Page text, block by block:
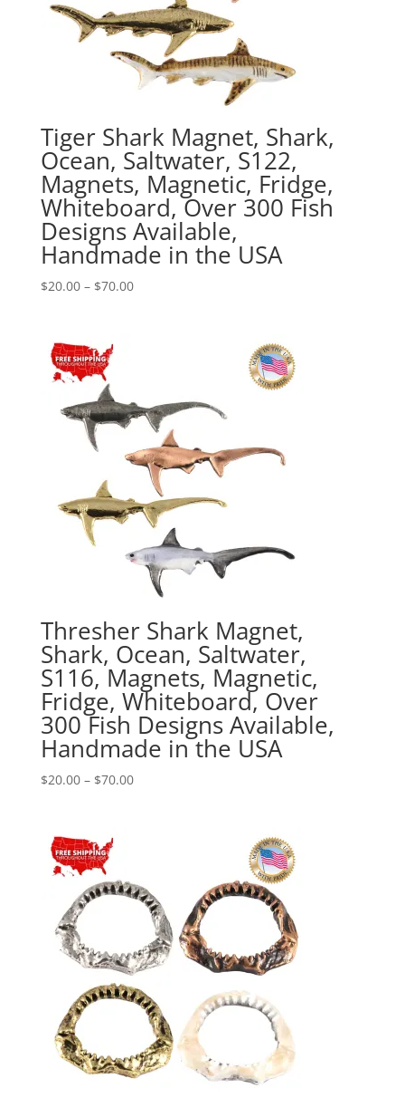
Tiger Shark Magnet, Shark,
Ocean, Saltwater, S122,
Magnets, Magnetic, Fridge,
Whiteboard, Over 300 Fish
Designs Available,
Handmade in the USA
$20.00 – $70.00Price
Thresher Shark Magnet,
Shark, Ocean, Saltwater,
S116, Magnets, Magnetic,
Fridge, Whiteboard, Over
300 Fish Designs Available,
Handmade in the USA
$20.00 – $70.00Price